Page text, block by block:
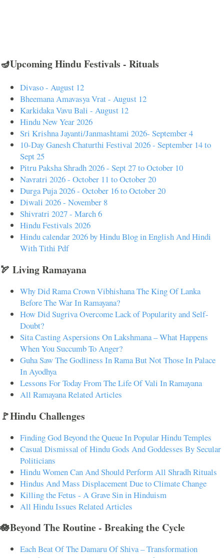
🪔Upcoming Hindu Festivals - Rituals
Divaso - August 12
Bheemana Amavasya Vrat - August 12
Karkidaka Vavu Bali - August 12
Hindu New Year 2026
Sri Krishna Jayanti/Janmashtami 2026- September 4
10-Day Ganesh Chaturthi Festival 2026 - September 14 to
Sept 25
Pitru Paksha Shradh 2026 - Sept 27 to October 10
Navratri 2026 - October 11 to October 20
Durga Puja 2026 - October 16 to October 20
Diwali 2026 - November 8
Shivratri 2027 - March 6
Hindu Festivals 2026
Hindu calendar 2026 by Hindu Blog in English And Hindi
With Tithi Pdf
🏹 Living Ramayana
Why Did Rama Crown Vibhishana The King Of Lanka
Before The War In Ramayana?
How Did Sugriva Overcome Lack of Popularity and Self-
Doubt?
Sita Casting Aspersions On Lakshmana – What Happens
When You Succumb To Anger?
Guha Saw The Godliness In Rama But Not Those In Palace
In Ayodhya
Lessons For Today From The Life Of Vali In Ramayana
All Ramayana Related Articles
🚩Hindu Challenges
Finding God Beyond the Queue In Popular Hindu Temples
Casual Dismissal of Hindu Gods And Goddesses By Secular
Politicians
Hindu Women Can And Should Perform All Shradh Rituals
Hindus And Mass Displacement Due to Climate Change
Killing the Fetus - A Grave Sin in Hinduism
All Hindu Issues Related Articles
🪷Beyond The Routine - Breaking the Cycle
Each Beat Of The Damaru Of Shiva – Transformation